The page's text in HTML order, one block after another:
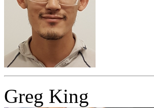
Greg King